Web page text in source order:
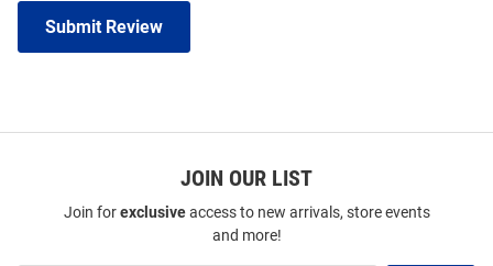
Submit Review
JOIN OUR LIST
Join forexclusiveaccess to new arrivals, store events
and more!